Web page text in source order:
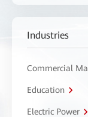
Industries
Commercial
Education
Electric Power